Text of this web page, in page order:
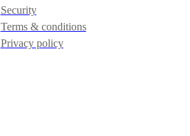
Security
Terms & conditions
Privacy policy